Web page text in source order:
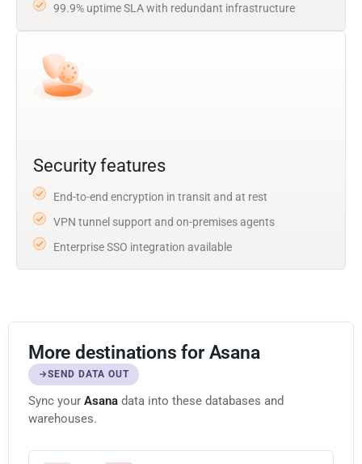
99.9% uptime SLA with redundant infrastructure
Security features
End-to-end encryption in transit and at rest
VPN tunnel support and on-premises agents
Enterprise SSO integration available
More destinations for Asana
SEND DATA OUT
Sync your Asana data into these databases and
warehouses.